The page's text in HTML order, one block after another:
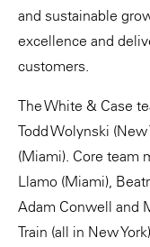
and sustainable
excellence and
customers.
The White & Case
Todd Wolynski
(Miami). Core team
Llamo (Miami),
Adam Conwell and
Train (all in New